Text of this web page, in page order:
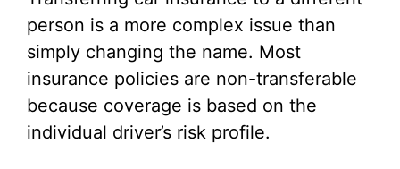
person is a more complex issue than
simply changing the name. Most
insurance policies are non-transferable
because coverage is based on the
individual driver’s risk profile.